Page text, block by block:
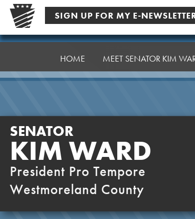
Skip
content
SIGN UP FOR MY E-
Senator
HOME MEET SENATOR KIM
SENATOR
KIM WARD
President Pro Tempore
Westmoreland County